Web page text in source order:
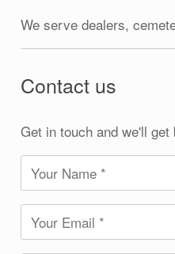
We serve dealers,
Contact us
Get in touch and we'll